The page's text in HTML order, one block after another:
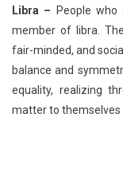
Libra – People
member of libra.
fair-minded, and
balance and
equality, realizing
matter to themselves